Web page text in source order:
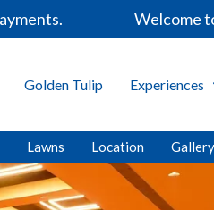
Welcome to the Official
Golden Tulip Experiences
Lawns Location Gallery